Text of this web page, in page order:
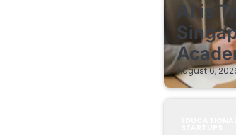
AI is
August 6,